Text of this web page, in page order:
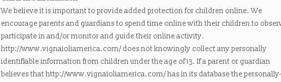
We believe it is important to provide added protection for children online. We
encourage parents and guardians to spend time online with their children to
participate in and/or monitor and guide their online activity.
http://www.vignaioliamerica.com/ does not knowingly collect any personally
identifiable information from children under the age of 13. If a parent or guardian
believes that http://www.vignaioliamerica.com/ has in its database the personally-